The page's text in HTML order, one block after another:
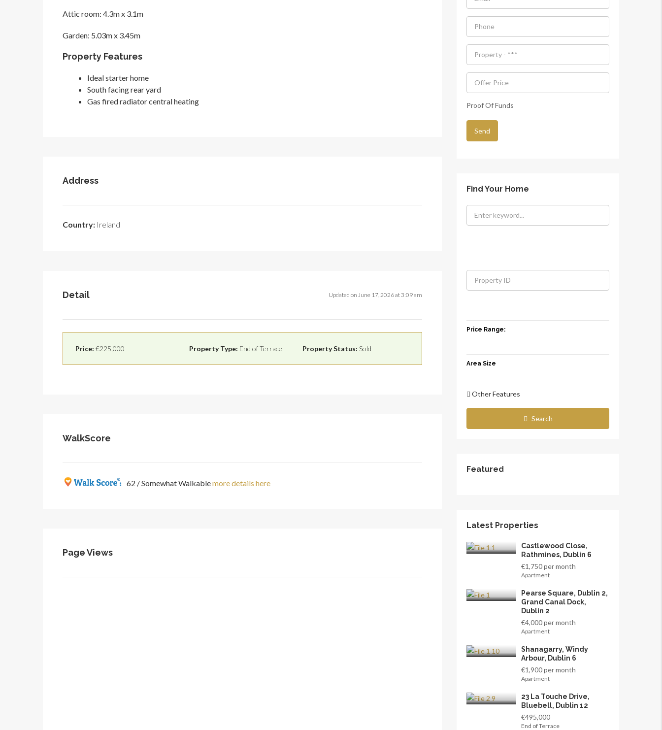
Attic room: 4.3m x 3.1m
Garden: 5.03m x 3.45m
Property Features
Ideal starter home
South facing rear yard
Gas fired radiator central heating
Address
Country: Ireland
Detail Updated on June 17, 2026 at 3:09 am
Price: €225,000 Property Type: End of Terrace Property Status: Sold
WalkScore
62 / Somewhat Walkablemore details here
Page Views
Proof Of Funds
Find Your Home
Price Range:
Area Size
Other Features
Search
Featured
Latest Properties
Castlewood Close,
Rathmines, Dublin 6
€1,750 per month
Apartment
Pearse Square, Dublin 2,
Grand Canal Dock,
Dublin 2
€4,000 per month
Apartment
Shanagarry, Windy
Arbour, Dublin 6
€1,900 per month
Apartment
23 La Touche Drive,
Bluebell, Dublin 12
€495,000
End of Terrace